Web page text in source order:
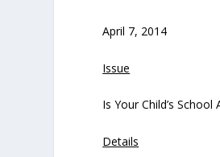
April 7, 2014
Issue
Is Your Child’s
Details